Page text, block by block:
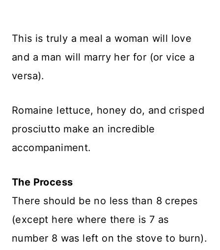
This is truly a meal a woman will love
and a man will marry her for (or vice a
versa).
Romaine lettuce, honey do, and crisped
prosciutto make an incredible
accompaniment.
The Process
There should be no less than 8 crepes
(except here where there is 7 as
number 8 was left on the stove to burn).